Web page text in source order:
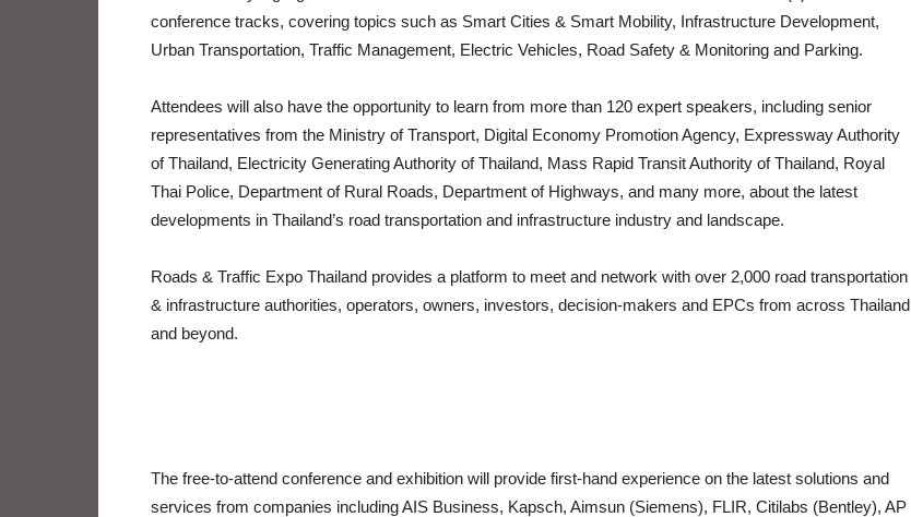
conference tracks, covering topics such as Smart Cities & Smart Mobility, Infrastructure Development,
Urban Transportation, Traffic Management, Electric Vehicles, Road Safety & Monitoring and Parking.
Attendees will also have the opportunity to learn from more than 120 expert speakers, including senior
representatives from the Ministry of Transport, Digital Economy Promotion Agency, Expressway Authority
of Thailand, Electricity Generating Authority of Thailand, Mass Rapid Transit Authority of Thailand, Royal
Thai Police, Department of Rural Roads, Department of Highways, and many more, about the latest
developments in Thailand’s road transportation and infrastructure industry and landscape.
Roads & Traffic Expo Thailand provides a platform to meet and network with over 2,000 road transportation
& infrastructure authorities, operators, owners, investors, decision-makers and EPCs from across Thailand
and beyond.
The free-to-attend conference and exhibition will provide first-hand experience on the latest solutions and
services from companies including AIS Business, Kapsch, Aimsun (Siemens), FLIR, Citilabs (Bentley), AP